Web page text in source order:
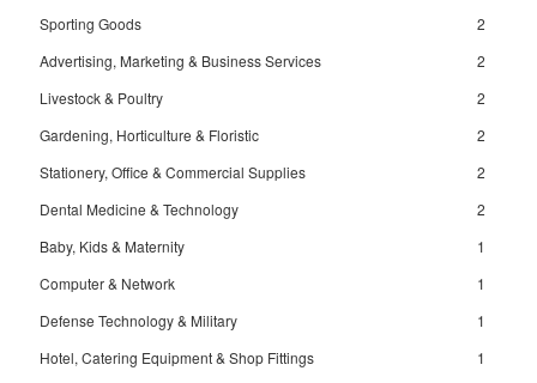
Sporting Goods
2
Advertising, Marketing & Business Services
2
Livestock & Poultry
2
Gardening, Horticulture & Floristic
2
Stationery, Office & Commercial Supplies
2
Dental Medicine & Technology
2
Baby, Kids & Maternity
1
Computer & Network
1
Defense Technology & Military
1
Hotel, Catering Equipment & Shop Fittings
1